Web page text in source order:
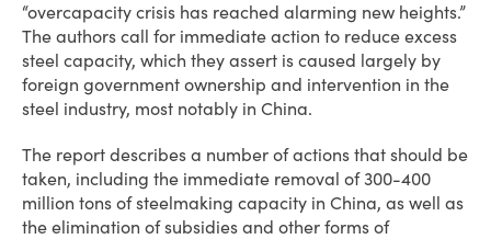
“overcapacity crisis has reached alarming new heights.”
The authors call for immediate action to reduce excess
steel capacity, which they assert is caused largely by
foreign government ownership and intervention in the
steel industry, most notably in China.
The report describes a number of actions that should be
taken, including the immediate removal of 300-400
million tons of steelmaking capacity in China, as well as
the elimination of subsidies and other forms of